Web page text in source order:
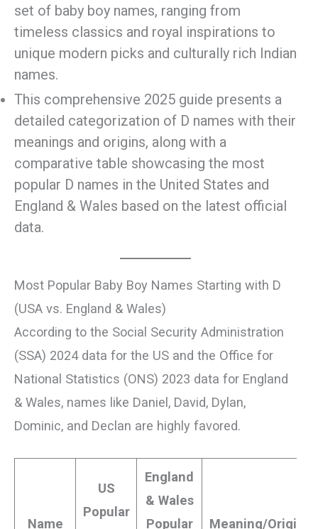
set of baby boy names, ranging from
timeless classics and royal inspirations to
unique modern picks and culturally rich Indian
names.
This comprehensive 2025 guide presents a
detailed categorization of D names with their
meanings and origins, along with a
comparative table showcasing the most
popular D names in the United States and
England & Wales based on the latest official
data.
Most Popular Baby Boy Names Starting with D
(USA vs. England & Wales)
According to the Social Security Administration
(SSA) 2024 data for the US and the Office for
National Statistics (ONS) 2023 data for England
& Wales, names like Daniel, David, Dylan,
Dominic, and Declan are highly favored.
Name
US
Popular
England
& Wales
Popular
Meaning/Origin